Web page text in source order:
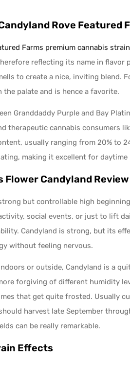
Rove Featured
Farms premium cannabis strain
reflecting its name in
to create a nice, inviting blend.
palate and is hence a favorite.
Granddaddy Purple and Bay
therapeutic cannabis consumers
usually ranging from 20% to
making it excellent for daytime
Flower Candyland Review
but controllable high
social events, or just to lift
Candyland is strong, but its
without feeling nervous.
or outside, Candyland is a
forgiving of different humidity
that get quite frosted. Usually
harvest late September
can be really remarkable.
Effects